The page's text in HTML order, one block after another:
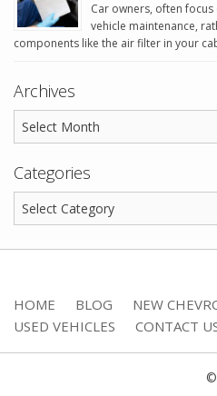
Car owners, often
vehicle maintenance,
components like the air filter in your
Archives
Categories
HOME BLOG NEW
USED VEHICLES
CONTACT
©